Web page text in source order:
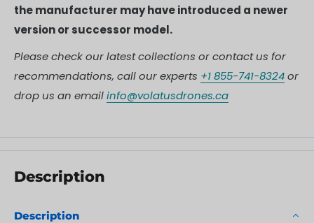
the manufacturer may have introduced a newer
version or successor model.
Please check our latest collections or contact us for
recommendations, call our experts +1 855-741-8324or
drop us an emailinfo@volatusdrones.ca
Description
Description